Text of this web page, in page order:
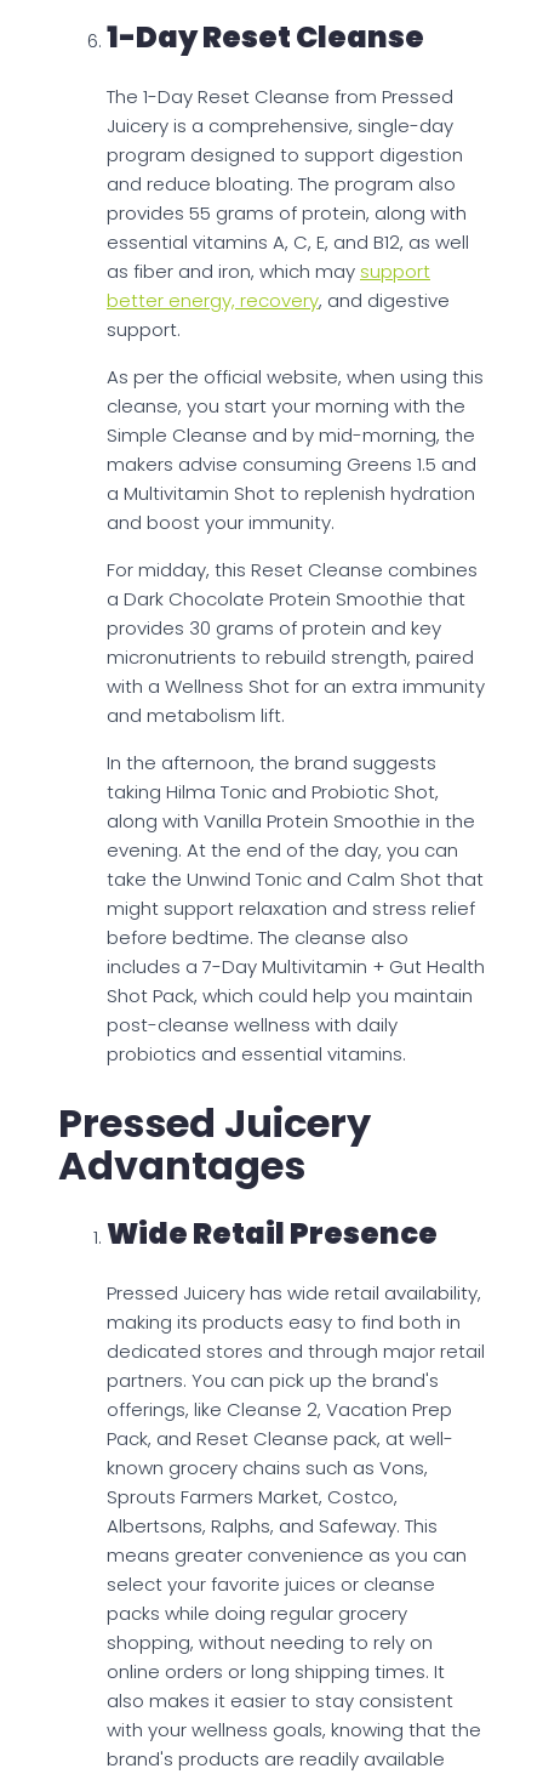
1-Day Reset Cleanse
The 1-Day Reset Cleanse from Pressed
Juicery is a comprehensive, single-day
program designed to support digestion
and reduce bloating. The program also
provides 55 grams of protein, along with
essential vitamins A, C, E, and B12, as well
as fiber and iron, which may support
better energy, recovery, and digestive
support.
As per the official website, when using this
cleanse, you start your morning with the
Simple Cleanse and by mid-morning, the
makers advise consuming Greens 1.5 and
a Multivitamin Shot to replenish hydration
and boost your immunity.
For midday, this Reset Cleanse combines
a Dark Chocolate Protein Smoothie that
provides 30 grams of protein and key
micronutrients to rebuild strength, paired
with a Wellness Shot for an extra immunity
and metabolism lift.
In the afternoon, the brand suggests
taking Hilma Tonic and Probiotic Shot,
along with Vanilla Protein Smoothie in the
evening. At the end of the day, you can
take the Unwind Tonic and Calm Shot that
might support relaxation and stress relief
before bedtime. The cleanse also
includes a 7-Day Multivitamin + Gut Health
Shot Pack, which could help you maintain
post-cleanse wellness with daily
probiotics and essential vitamins.
Pressed Juicery
Advantages
Wide Retail Presence
Pressed Juicery has wide retail availability,
making its products easy to find both in
dedicated stores and through major retail
partners. You can pick up the brand's
offerings, like Cleanse 2, Vacation Prep
Pack, and Reset Cleanse pack, at well-
known grocery chains such as Vons,
Sprouts Farmers Market, Costco,
Albertsons, Ralphs, and Safeway. This
means greater convenience as you can
select your favorite juices or cleanse
packs while doing regular grocery
shopping, without needing to rely on
online orders or long shipping times. It
also makes it easier to stay consistent
with your wellness goals, knowing that the
brand's products are readily available